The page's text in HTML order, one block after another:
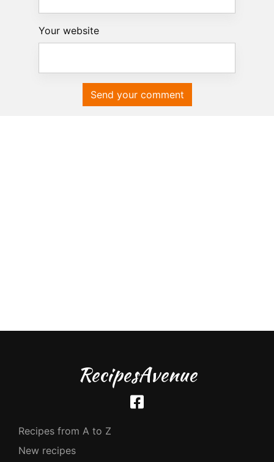
Your website
Send your comment
RecipesAvenue
Recipes from A to Z
New recipes